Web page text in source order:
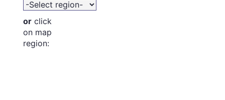
or click
on map
region: